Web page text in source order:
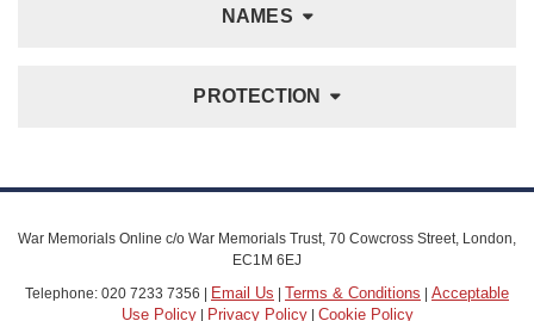
NAMES
PROTECTION
War Memorials Online c/o War Memorials Trust, 70 Cowcross Street, London,
EC1M 6EJ
Telephone: 020 7233 7356 | Email Us | Terms & Conditions | Acceptable
Use Policy| Privacy Policy| Cookie Policy